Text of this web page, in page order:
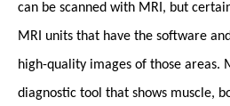
can be scanned with MRI, but
MRI units that have the software
high-quality images of those areas.
diagnostic tool that shows muscle,